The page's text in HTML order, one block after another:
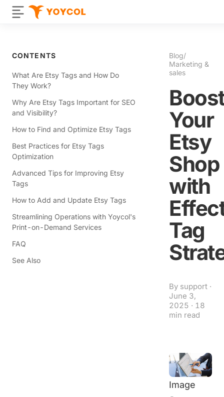
CONTENTS
What Are Etsy Tags and How Do
They Work?
Why Are Etsy Tags Important for SEO
and Visibility?
How to Find and Optimize Etsy Tags
Best Practices for Etsy Tags
Optimization
Advanced Tips for Improving Etsy
Tags
How to Add and Update Etsy Tags
Streamlining Operations with Yoycol's
Print-on-Demand Services
FAQ
See Also
Blog/
Marketing &
sales
Your
Etsy
Shop
with
Tag
By support ·
June 3,
2025 · 18
min read
Image